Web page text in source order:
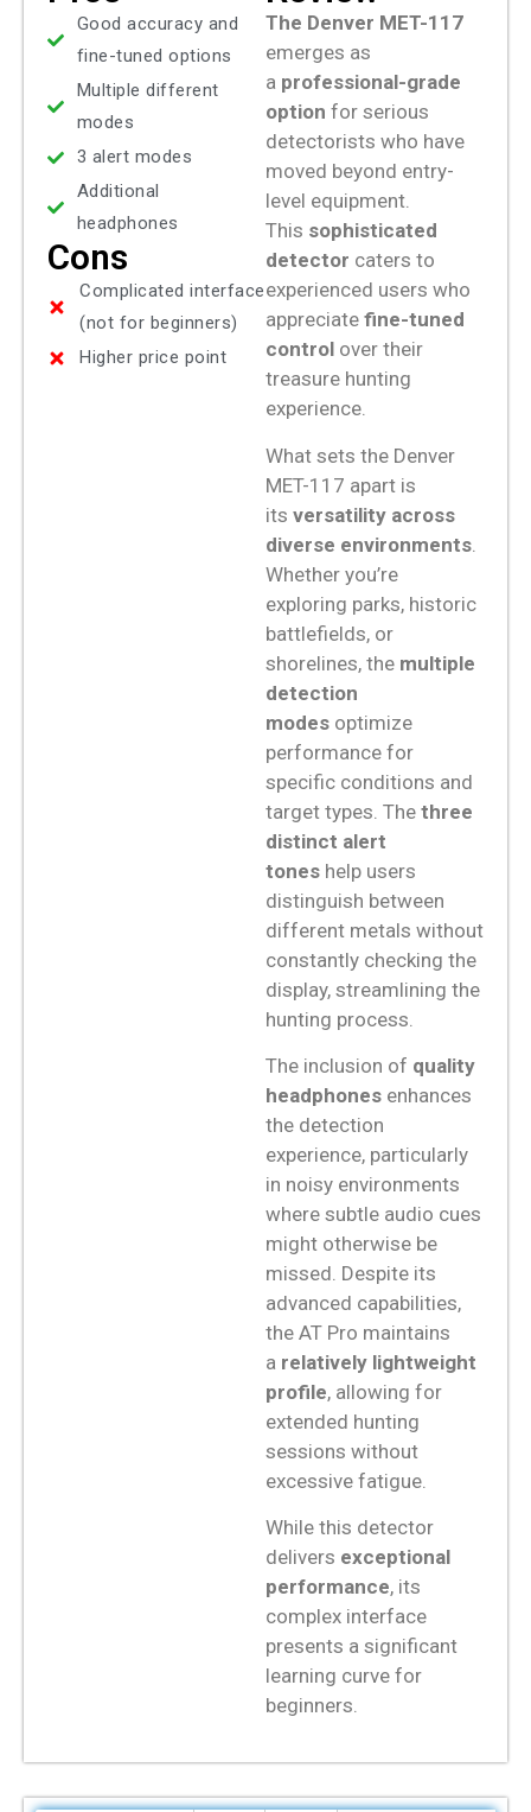
Good accuracy and
fine-tuned options
Multiple different
modes
3 alert modes
Additional
headphones
Cons
Complicated interface
(not for beginners)
Higher price point
The Denver MET-117
emerges as
a professional-grade
option for serious
detectorists who have
moved beyond entry-
level equipment.
This sophisticated
detector caters to
experienced users who
appreciate fine-tuned
control over their
treasure hunting
experience.
What sets the Denver
MET-117 apart is
its versatility across
diverse environments
Whether you’re
exploring parks, historic
battlefields, or
shorelines, the multiple
detection
modes optimize
performance for
specific conditions and
target types. The three
distinct alert
tones help users
distinguish between
different metals without
constantly checking the
display, streamlining the
hunting process.
The inclusion of quality
headphones enhances
the detection
experience, particularly
in noisy environments
where subtle audio cues
might otherwise be
missed. Despite its
advanced capabilities,
the AT Pro maintains
a relatively lightweight
profile, allowing for
extended hunting
sessions without
excessive fatigue.
While this detector
delivers exceptional
performance, its
complex interface
presents a significant
learning curve for
beginners.